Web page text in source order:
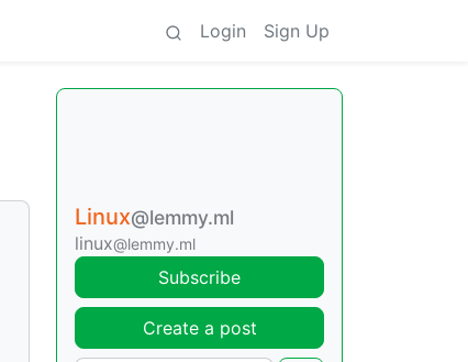
Login Sign Up
Linux@lemmy.ml
linux@lemmy.ml
Subscribe
Create a post